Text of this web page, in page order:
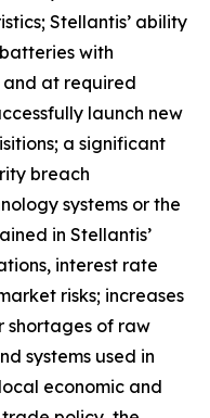
Stellantis’ ability
with
at required
launch new
a significant
breach
systems or the
in Stellantis’
interest rate
risks; increases
shortages of raw
systems used in
economic and